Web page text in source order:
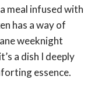
meal infused with
has a way of
weeknight
a dish I deeply
essence.